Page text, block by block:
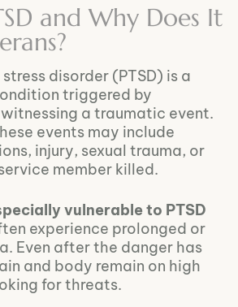
and Why Does It
disorder (PTSD) is a
triggered by
a traumatic event.
events may include
injury, sexual trauma, or
member killed.
vulnerable to PTSD
experience prolonged or
Even after the danger has
and body remain on high
for threats.